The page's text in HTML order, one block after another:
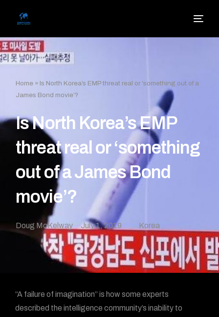
Home » Is North Korea’s EMP threat real or ‘something out of a
James Bond movie’?
Is North Korea’s EMP
threat real or ‘something
out of a James Bond
movie’?
Doug McKelway July 1, 2019 Korea
“A failure of imagination” is how some experts
described the intelligence community’s inability to